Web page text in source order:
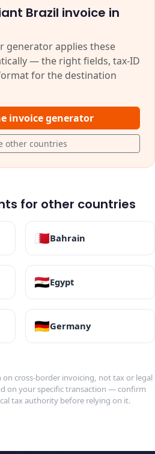
Brazil invoice in
generator applies these
— the right fields, tax-ID
for the destination
invoice generator
other countries
for other countries
🇧🇭Bahrain
🇪🇬Egypt
🇩🇪Germany
cross-border invoicing, not tax or legal
on your specific transaction — confirm
tax authority before relying on it.